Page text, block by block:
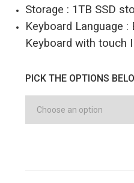
Storage : 1TB SSD
Keyboard Language
Keyboard with touch
PICK THE OPTIONS